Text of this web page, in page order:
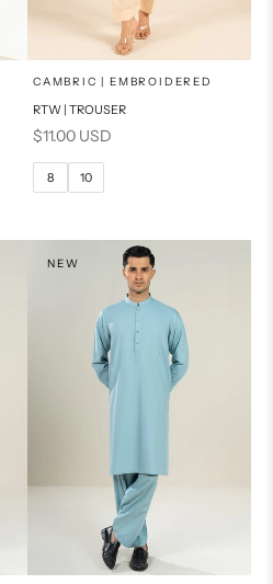
Choose options
SELECT A SIZE
6
10
PRODUCT MEASUREMENTS
CAMBRIC | EMBROIDERED
RTW | TROUSER
Sale price
$11.00 USD
8 10
NEW